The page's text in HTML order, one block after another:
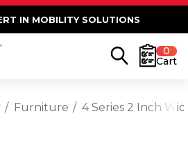
IN MOBILITY SOLUTIONS
0
Cart
Furniture 4 Series 2 Inch